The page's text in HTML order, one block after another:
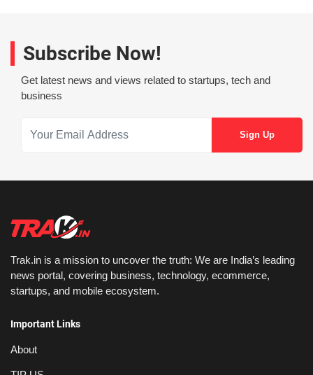
Subscribe Now!
Get latest news and views related to startups, tech and
business
Trak.in is a mission to uncover the truth: We are India’s leading
news portal, covering business, technology, ecommerce,
startups, and mobile ecosystem.
Important Links
About